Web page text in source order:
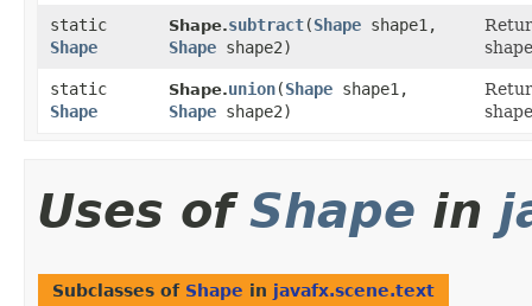
static
Shape
Shape.subtract​(Shape shape1,
Shape shape2)
static
Shape
Shape.union​(Shape shape1,
Shape shape2)
Uses ofShape in
Subclasses of Shape in javafx.scene.text